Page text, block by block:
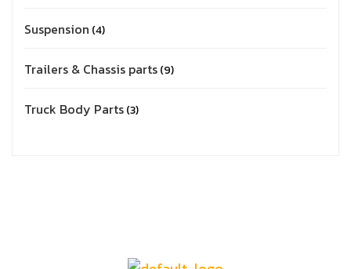
Suspension 4
Trailers & Chassis parts 9
Truck Body Parts 3